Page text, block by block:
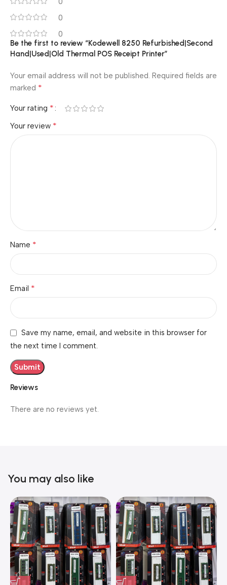
0
0
Reviews
There are no reviews yet.
Be the first to review “Kodewell 8250 Refurbished|Second
Hand|Used|Old Thermal POS Receipt Printer”
Your email address will not be published. Required fields are
marked *
Your rating *
Your review *
Name *
Email *
Save my name, email, and website in this browser for
the next time I comment.
You may also like